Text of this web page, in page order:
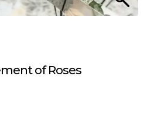
of Roses